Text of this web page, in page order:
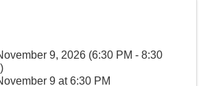
9, 2026 (6:30 PM - 8:30
)
9 at 6:30 PM